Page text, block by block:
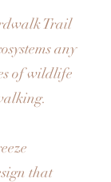
Trail
any
of wildlife
that